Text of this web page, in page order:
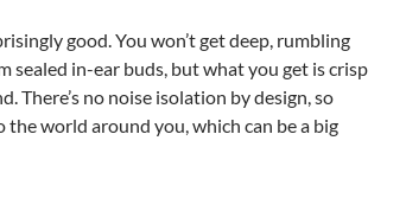
good. You won’t get deep, rumbling
sealed in-ear buds, but what you get is crisp
There’s no noise isolation by design, so
the world around you, which can be a big